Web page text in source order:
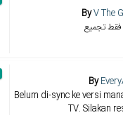
ByV The
تجميع
By
Belum di-sync ke versi
TV. Silakan